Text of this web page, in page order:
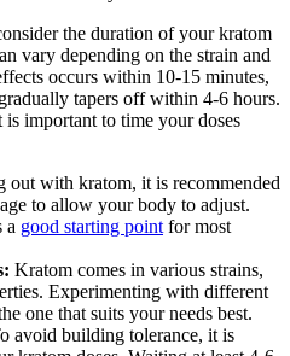
the duration of your kratom
vary depending on the strain and
occurs within 10-15 minutes,
tapers off within 4-6 hours.
important to time your doses
out with kratom, it is recommended
to allow your body to adjust.
a good starting point for most
Kratom comes in various strains,
Experimenting with different
one that suits your needs best.
avoid building tolerance, it is